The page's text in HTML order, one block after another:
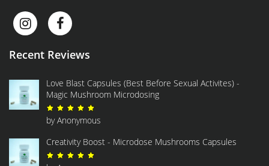
Recent Reviews
Love Blast Capsules (Best Before Sexual Activites) -
Magic Mushroom Microdosing
by Anonymous
Creativity Boost - Microdose Mushrooms Capsules